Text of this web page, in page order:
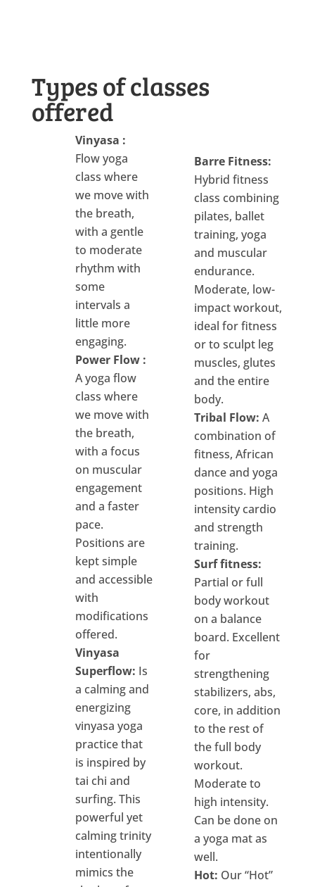
Types of classes
offered
Vinyasa :
Flow yoga
class where
we move with
the breath,
with a gentle
to moderate
rhythm with
some
intervals a
little more
engaging.
Power Flow :
A yoga flow
class where
we move with
the breath,
with a focus
on muscular
engagement
and a faster
pace.
Positions are
kept simple
and accessible
with
modifications
offered.
Vinyasa
Superflow: Is
a calming and
energizing
vinyasa yoga
practice that
is inspired by
tai chi and
surfing. This
powerful yet
calming trinity
intentionally
mimics the
Barre Fitness:
Hybrid fitness
class combining
pilates, ballet
training, yoga
and muscular
endurance.
Moderate, low-
impact workout,
ideal for fitness
or to sculpt leg
muscles, glutes
and the entire
body.
Tribal Flow: A
combination of
fitness, African
dance and yoga
positions. High
intensity cardio
and strength
training.
Surf fitness:
Partial or full
body workout
on a balance
board. Excellent
for
strengthening
stabilizers, abs,
core, in addition
to the rest of
the full body
workout.
Moderate to
high intensity.
Can be done on
a yoga mat as
well.
Hot: Our “Hot”